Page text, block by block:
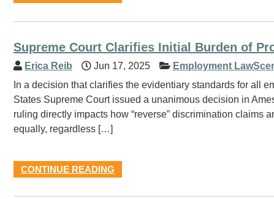
Supreme Court Clarifies Initial Burden of
Erica Reib Jun 17, 2025
Employment
In a decision that clarifies the evidentiary standards for all
States Supreme Court issued a unanimous decision in
ruling directly impacts how “reverse” discrimination claims
equally, regardless […]
CONTINUE READING